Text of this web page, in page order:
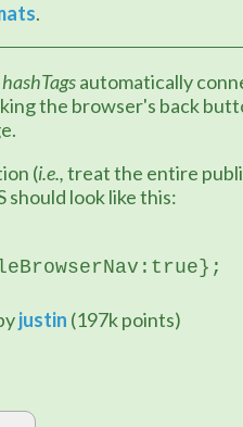
.
hashTags automatically
the browser's back
(i.e., treat the entire
should look like this:
};
justin (197kpoints)